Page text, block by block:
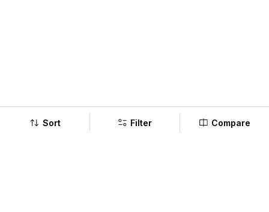
Sort Filter Compare